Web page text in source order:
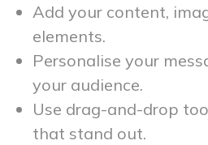
Add your content,
elements.
Personalise your
your audience.
Use drag-and-drop
that stand out.